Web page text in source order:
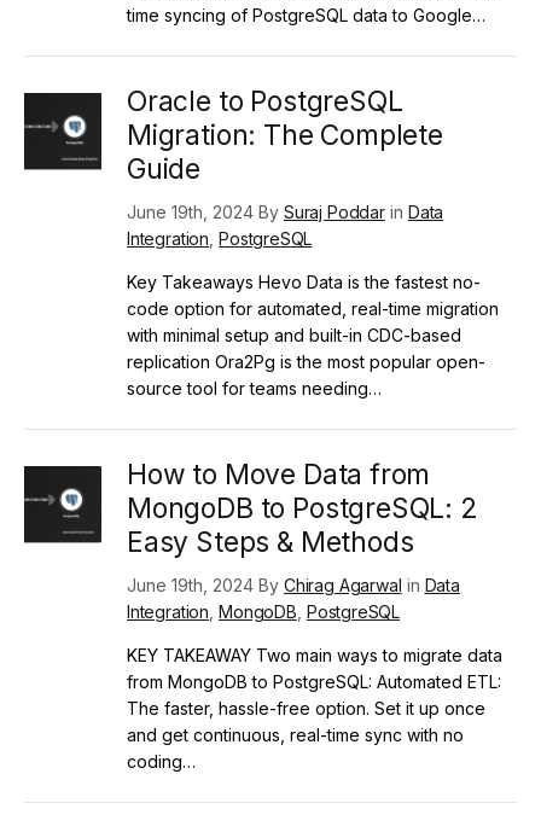
time syncing of PostgreSQL data to Google…
Oracle to PostgreSQL
Migration: The Complete
Guide
June 19th, 2024 By Suraj Poddarin Data
Integration ,PostgreSQL
Key Takeaways Hevo Data is the fastest no-
code option for automated, real-time migration
with minimal setup and built-in CDC-based
replication Ora2Pg is the most popular open-
source tool for teams needing…
How to Move Data from
MongoDB to PostgreSQL: 2
Easy Steps & Methods
June 19th, 2024 By Chirag Agarwal in Data
Integration ,MongoDB PostgreSQL
KEY TAKEAWAY Two main ways to migrate data
from MongoDB to PostgreSQL: Automated ETL:
The faster, hassle-free option. Set it up once
and get continuous, real-time sync with no
coding…